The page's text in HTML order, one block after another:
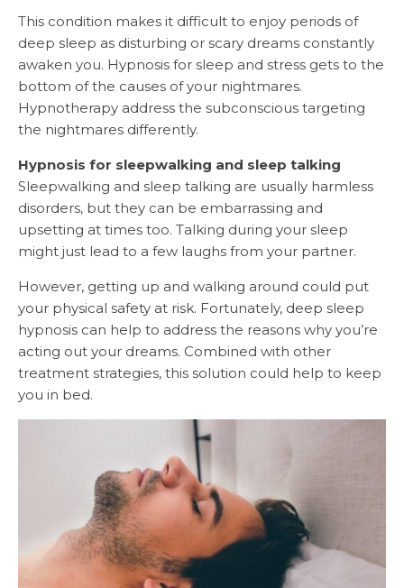
This condition makes it difficult to enjoy periods of
deep sleep as disturbing or scary dreams constantly
awaken you. Hypnosis for sleep and stress gets to the
bottom of the causes of your nightmares.
Hypnotherapy address the subconscious targeting
the nightmares differently.
Hypnosis for sleepwalking and sleep talking
Sleepwalking and sleep talking are usually harmless
disorders, but they can be embarrassing and
upsetting at times too. Talking during your sleep
might just lead to a few laughs from your partner.
However, getting up and walking around could put
your physical safety at risk. Fortunately, deep sleep
hypnosis can help to address the reasons why you’re
acting out your dreams. Combined with other
treatment strategies, this solution could help to keep
you in bed.